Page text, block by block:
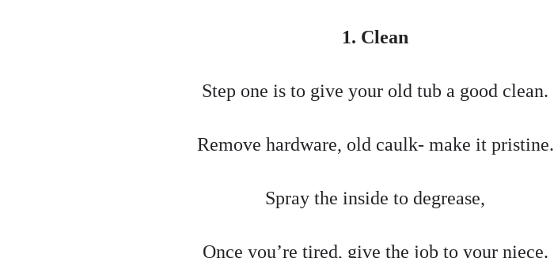
1. Clean
Step one is to give your old tub a good clean.
Remove hardware, old caulk- make it pristine.
Spray the inside to degrease,
Once you’re tired, give the job to your niece.